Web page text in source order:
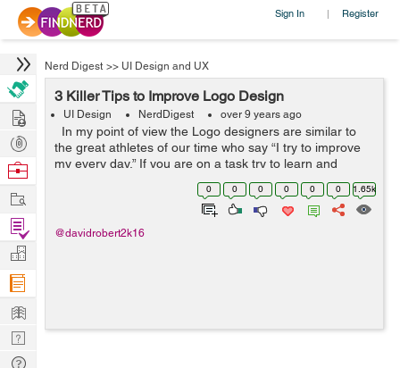
Sign In | Register
Nerd Digest >> UI Design and UX
3 Killer Tips to Improve Logo Design
UI Design NerdDigest over 9 years ago
In my point of view the Logo designers are similar to
the great athletes of our time who say “I try to improve
my every day,” If you are on a task try to learn and
improve, this comprehensive logo design guide is a
0 0 0 0 0 0 1.65k
@davidrobert2k16
Hire
Post
Projects
Browse
Work
Find
Projects
Manage
Company
Learn
Nerd
Digest
Tech